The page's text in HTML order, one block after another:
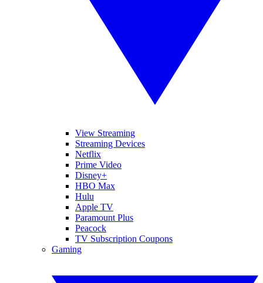
View Streaming
Streaming Devices
Netflix
Prime Video
Disney+
HBO Max
Hulu
Apple TV
Paramount Plus
Peacock
TV Subscription Coupons
Gaming